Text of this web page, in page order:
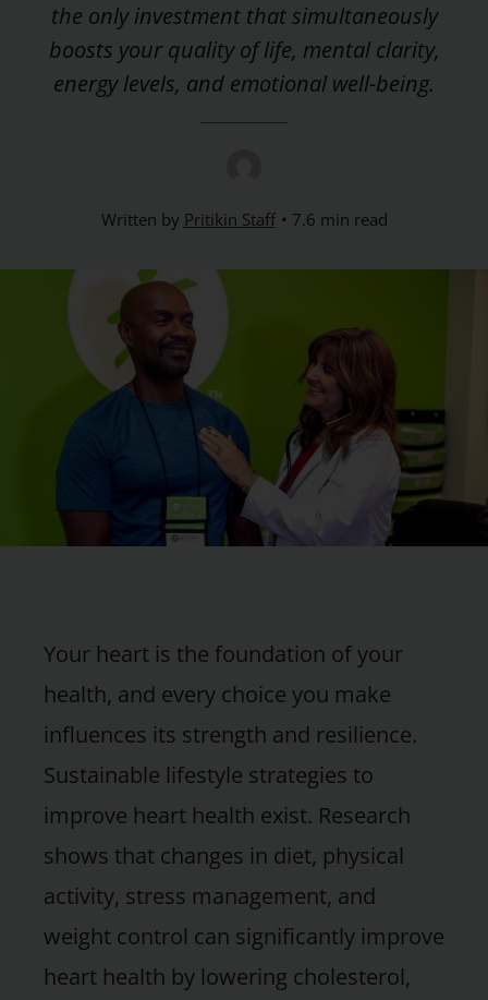
the only investment that simultaneously
boosts your quality of life, mental clarity,
energy levels, and emotional well-being.
Written by Pritikin Staff 7.6 min read
Your heart is the foundation of your
health, and every choice you make
influences its strength and resilience.
Sustainable lifestyle strategies to
improve heart health exist. Research
shows that changes in diet, physical
activity, stress management, and
weight control can significantly improve
heart health by lowering cholesterol,